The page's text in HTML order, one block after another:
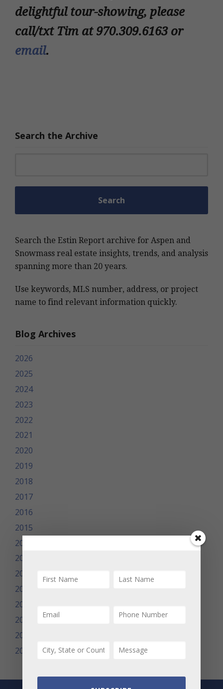
delightful tour-showing, please
call/txt Tim at 970.309.6163 or
email.
Search the Archive
Search the Estin Report archive for Aspen and
Snowmass real estate insights, trends, and analysis
spanning more than 20 years.
Use keywords, MLS number, address, or project
name to find relevant information quickly.
Blog Archives
2026
2025
2024
2023
2022
2021
2020
2019
2018
2017
2016
2015
2014
2013
2012
2011
2010
2009
2008
2007